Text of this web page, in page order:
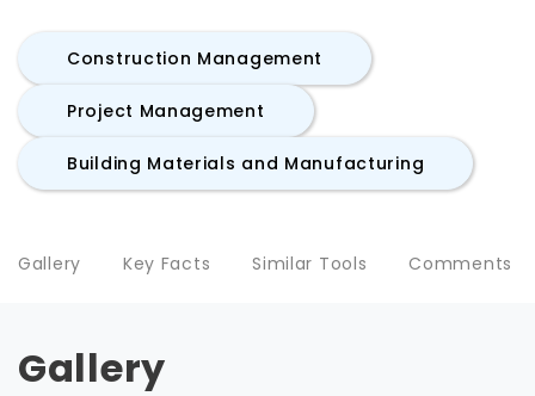
Construction Management
Project Management
Building Materials and Manufacturing
Gallery Key Facts Similar Tools Comments
Gallery